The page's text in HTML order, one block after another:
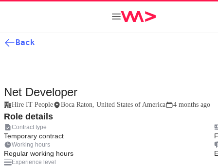
Back
Net Developer
Hire IT People Boca Raton, United States of America 4 months ago
Role details
Contract type
Temporary contract
Working hours
Regular working hours
Experience level